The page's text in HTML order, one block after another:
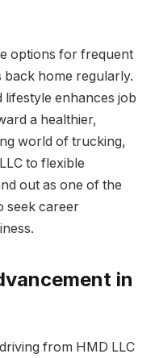
options for frequent
back home regularly.
lifestyle enhances job
a healthier,
world of trucking,
to flexible
out as one of the
seek career
in
from HMD LLC